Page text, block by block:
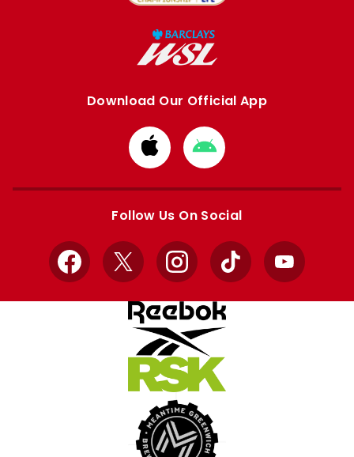
Download Our Official App
Download
from
Apple
Download
from
Google
Follow Us On Social
Facebook
X InstagramTikTok YouTube